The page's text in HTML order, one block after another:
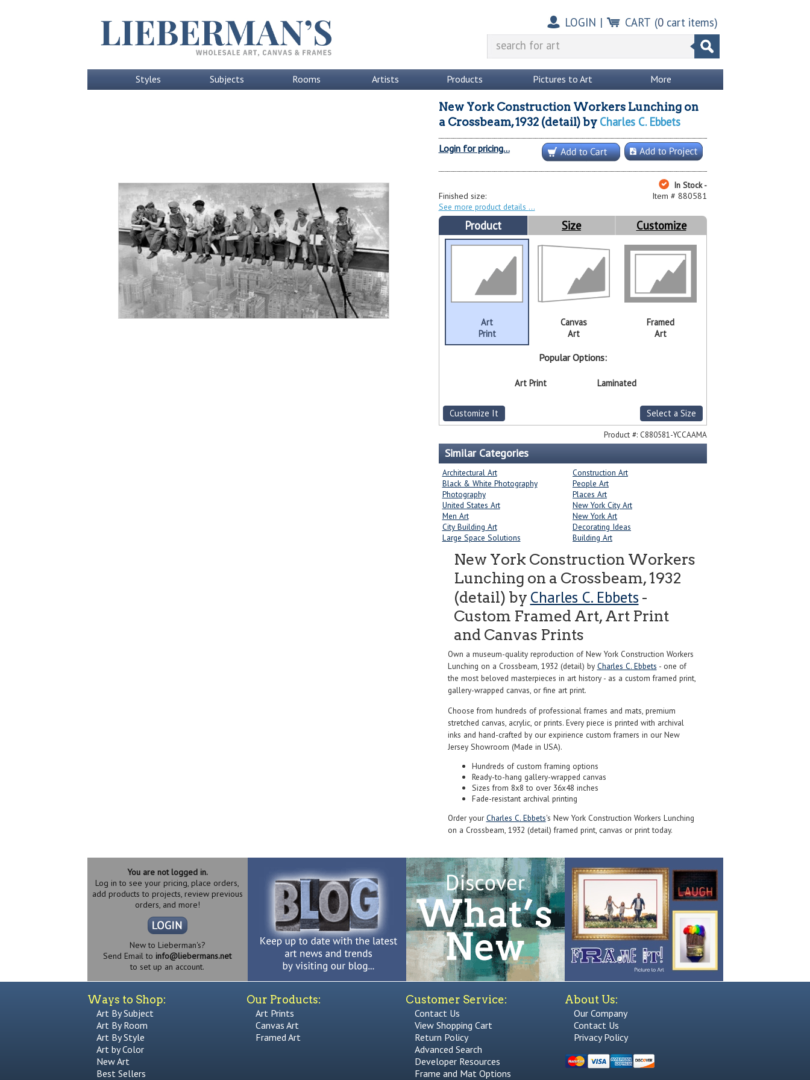
LOGIN | CART (0cart items)
Styles Subjects Rooms Artists Products Pictures to Art More
New York Construction Workers Lunching on
a Crossbeam, 1932 (detail)by Charles C. Ebbets
Login for pricing...
In Stock -
Item # 880581
Finished size:
See more product details
Product Size Customize
Art
Print
Canvas
Art
Framed
Art
Popular Options:
Art Print Laminated
Customize It Select a Size
Product #: C880581-YCCAAMA
Similar Categories
Architectural Art
Construction Art
Black & White Photography
People Art
Photography
Places Art
United States Art
New York City Art
Men Art
New York Art
City Building Art
Decorating Ideas
Large Space Solutions
Building Art
New York Construction Workers
Lunching on a Crossbeam, 1932
(detail) by Charles C. Ebbets -
Custom Framed Art, Art Print
and Canvas Prints
Own a museum-quality reproduction of New York Construction Workers
Lunching on a Crossbeam, 1932 (detail) by Charles C. Ebbets - one of
the most beloved masterpieces in art history - as a custom framed print,
gallery-wrapped canvas, or fine art print.
Choose from hundreds of professional frames and mats, premium
stretched canvas, acrylic, or prints. Every piece is printed with archival
inks and hand-crafted by our expirience custom framers in our New
Jersey Showroom (Made in USA).
Hundreds of custom framing options
Ready-to-hang gallery-wrapped canvas
Sizes from 8x8 to over 36x48 inches
Fade-resistant archival printing
Order yourCharles C. Ebbets's New York Construction Workers Lunching
on a Crossbeam, 1932 (detail) framed print, canvas or print today.
You are not logged in.
Log in to see your pricing, place orders,
add products to projects, review previous
orders, and more!
New to Lieberman's?
Send Email to info@liebermans.net
to set up an account.
Ways to Shop:
Art By Subject
Art By Room
Art By Style
Art by Color
New Art
Best Sellers
Our Products:
Art Prints
Canvas Art
Framed Art
Customer Service:
Contact Us
View Shopping Cart
Return Policy
Advanced Search
Developer Resources
Frame and Mat Options
About Us:
Our Company
Contact Us
Privacy Policy